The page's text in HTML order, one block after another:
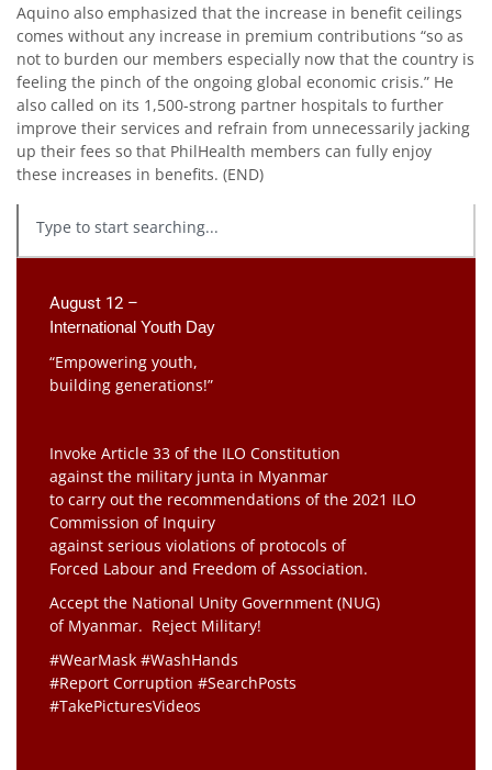
Aquino also emphasized that the increase in benefit ceilings
comes without any increase in premium contributions “so as
not to burden our members especially now that the country is
feeling the pinch of the ongoing global economic crisis.” He
also called on its 1,500-strong partner hospitals to further
improve their services and refrain from unnecessarily jacking
up their fees so that PhilHealth members can fully enjoy
these increases in benefits. (END)
August 12 –
International Youth Day
“Empowering youth,
building generations!”
Invoke Article 33 of the ILO Constitution
against the military junta in Myanmar
to carry out the recommendations of the 2021 ILO
Commission of Inquiry
against serious violations of protocols of
Forced Labour and Freedom of Association.
Accept the National Unity Government (NUG)
of Myanmar. Reject Military!
#WearMask #WashHands
#Report Corruption #SearchPosts
#TakePicturesVideos